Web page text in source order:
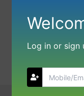
Log in or sign